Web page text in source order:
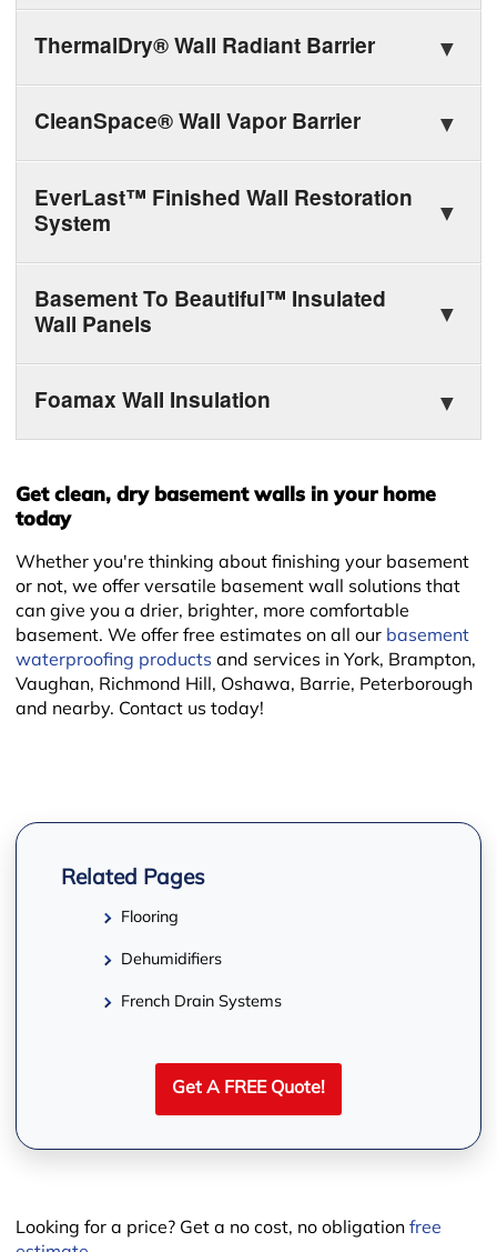
ThermalDry® Wall Radiant Barrier
CleanSpace® Wall Vapor Barrier
EverLast™ Finished Wall Restoration
System
Basement To Beautiful™ Insulated
Wall Panels
Foamax Wall Insulation
Get clean, dry basement walls in your home
today
Whether you're thinking about finishing your basement
or not, we offer versatile basement wall solutions that
can give you a drier, brighter, more comfortable
basement. We offer free estimates on all our basement
waterproofing products and services in York, Brampton,
Vaughan, Richmond Hill, Oshawa, Barrie, Peterborough
and nearby. Contact us today!
Get A FREE Quote!
Related Pages
Flooring
Dehumidifiers
French Drain Systems
Looking for a price? Get a no cost, no obligation free